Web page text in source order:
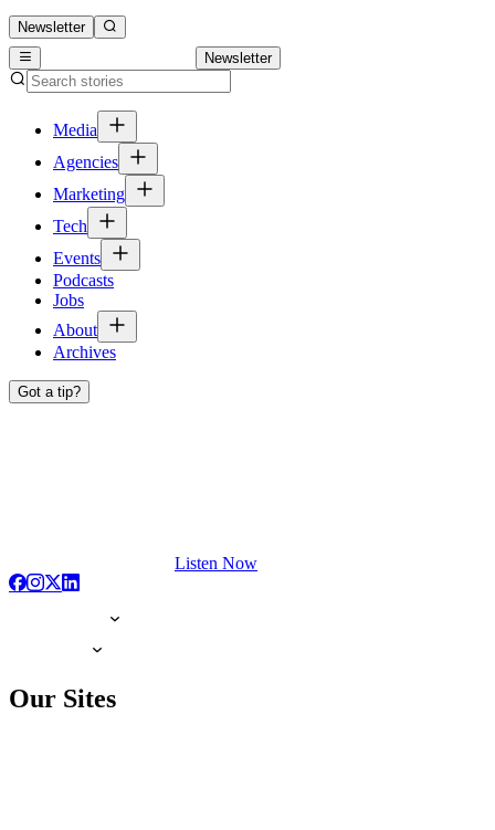
Newsletter
Newsletter
Media
Agencies
Marketing
Tech
Events
Podcasts
Jobs
About
Archives
Got a tip?
Listen Now
Our Sites